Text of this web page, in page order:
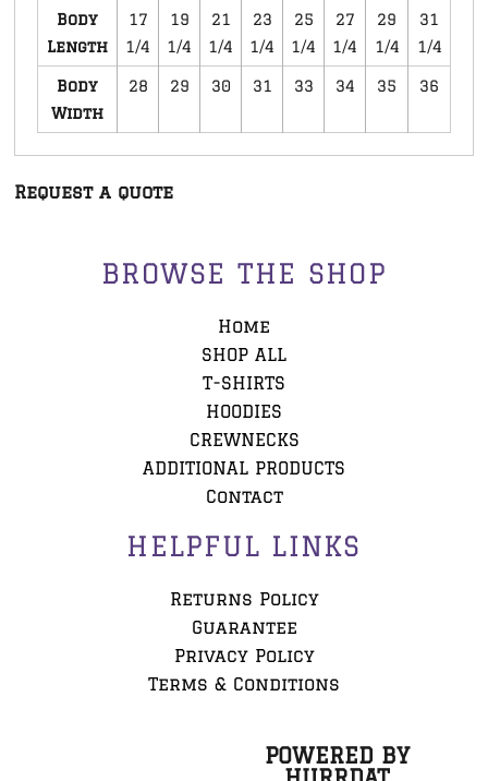
Body
Length
17
1/4
19
1/4
21
1/4
23
1/4
25
1/4
27
1/4
29
1/4
31
1/4
Body
Width
28 29 30 31 33 34 35 36
Request a quote
BROWSE THE SHOP
Home
SHOP ALL
T-SHIRTS
HOODIES
CREWNECKS
ADDITIONAL PRODUCTS
Contact
HELPFUL LINKS
Returns Policy
Guarantee
Privacy Policy
Terms & Conditions
POWERED BY